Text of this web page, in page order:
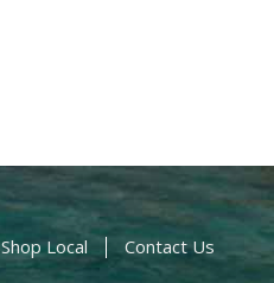
Shop Local Contact Us